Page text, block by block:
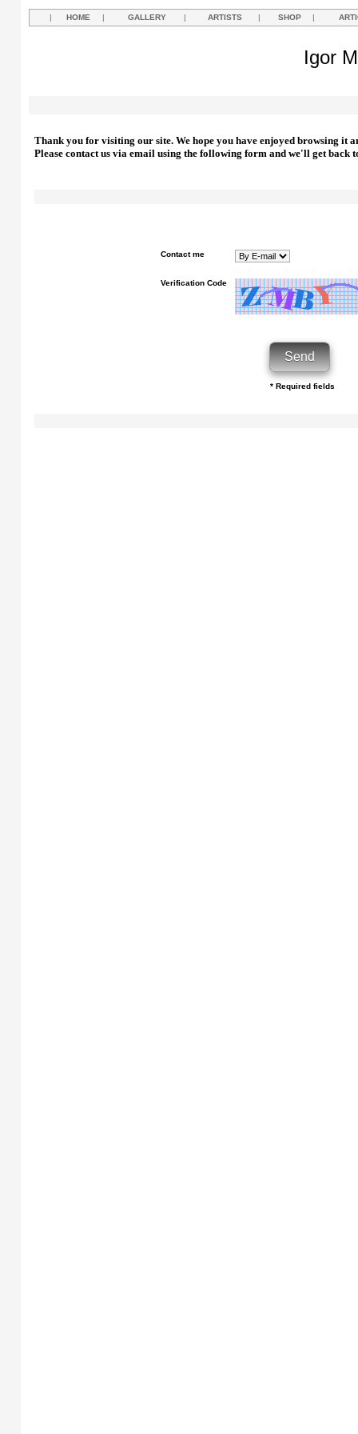
| HOME | GALLERY | ARTISTS | SHOP |
Igor
Thank you for visiting our site. We hope you have enjoyed browsing it
Please contact us via email using the following form and we'll get back
Contact me
Verification Code
* Required fields